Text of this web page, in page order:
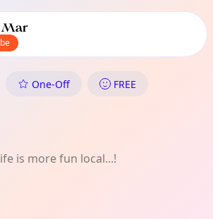
content
Mar
in Diagonal Mar:
One-Off FREE
is more fun local...!